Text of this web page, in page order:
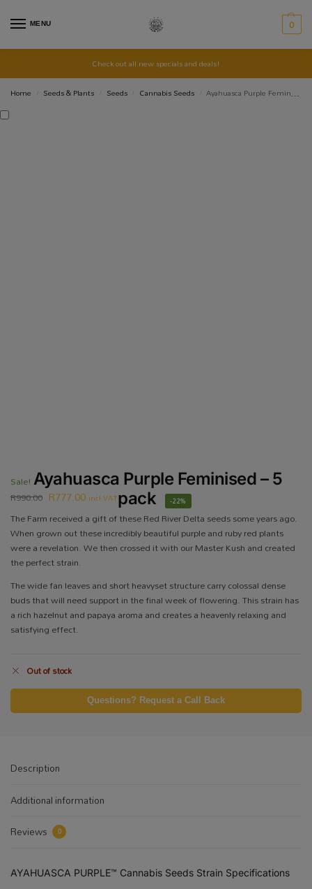
MENU 0
Check out all new specials and deals!
Home
Seeds & Plants Seeds Cannabis Seeds Ayahuasca Purple Feminised – 5 pack
Sale! Ayahuasca Purple Feminised – 5
pack
R990.00 R777.00 incl VAT -22%
The Farm received a gift of these Red River Delta seeds some years ago.
When grown out these incredibly beautiful purple and ruby red plants
were a revelation. We then crossed it with our Master Kush and created
the perfect strain.
The wide fan leaves and short heavyset structure carry colossal dense
buds that will need support in the final week of flowering. This strain has
a rich hazelnut and papaya aroma and creates a heavenly relaxing and
satisfying effect.
Out of stock
Questions? Request a Call Back
Description
Additional information
Reviews
0
AYAHUASCA PURPLE™ Cannabis Seeds Strain Specifications